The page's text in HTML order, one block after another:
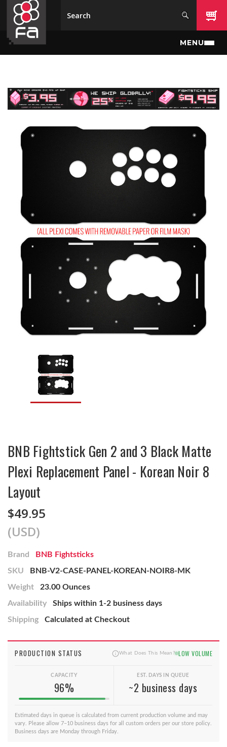
Skip to main content
MENU
BNB Fightstick Gen 2 and 3 Black Matte
Plexi Replacement Panel - Korean Noir 8
Layout
$49.95
(USD)
Brand
BNB Fightsticks
SKU
BNB-V2-CASE-PANEL-KOREAN-NOIR8-MK
Weight
23.00 Ounces
Availability
Ships within 1-2 business days
Shipping
Calculated at Checkout
PRODUCTION STATUS What Does This Mean? LOW VOLUME
CAPACITY
96%
EST. DAYS IN QUEUE
~2 business days
Estimated days in queue is calculated from current production volume and may
vary. Please allow 7–10 business days for all custom orders per our store policy.
Business days are Monday through Friday.